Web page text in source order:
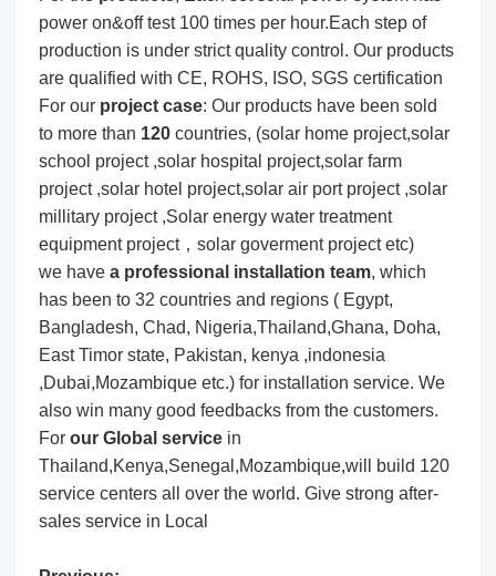
power on&off test 100 times per hour.Each step of
production is under strict quality control. Our products
are qualified with CE, ROHS, ISO, SGS certification
For our project case: Our products have been sold
to more than 120 countries, (solar home project,solar
school project ,solar hospital project,solar farm
project ,solar hotel project,solar air port project ,solar
millitary project ,Solar energy water treatment
equipment project，solar goverment project etc)
we have a professional installation team, which
has been to 32 countries and regions ( Egypt,
Bangladesh, Chad, Nigeria,Thailand,Ghana, Doha,
East Timor state, Pakistan, kenya ,indonesia
,Dubai,Mozambique etc.) for installation service. We
also win many good feedbacks from the customers.
For our Global service in
Thailand,Kenya,Senegal,Mozambique,will build 120
service centers all over the world. Give strong after-
sales service in Local